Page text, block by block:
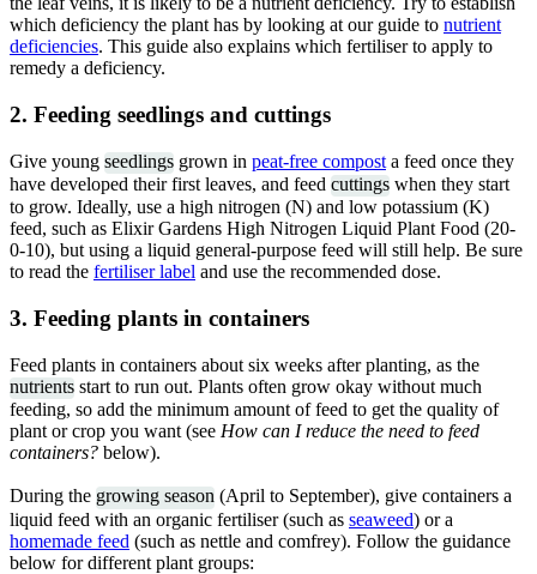
which deficiency the plant has by looking at our guide to nutrient
deficiencies. This guide also explains which fertiliser to apply to
remedy a deficiency.
2. Feeding seedlings and cuttings
Give young seedlings grown in peat-free compost a feed once they
have developed their first leaves, and feed cuttings when they start
to grow. Ideally, use a high nitrogen (N) and low potassium (K)
feed, such as Elixir Gardens High Nitrogen Liquid Plant Food (20-
0-10), but using a liquid general-purpose feed will still help. Be sure
to read the fertiliser label and use the recommended dose.
3. Feeding plants in containers
Feed plants in containers about six weeks after planting, as the
nutrients start to run out. Plants often grow okay without much
feeding, so add the minimum amount of feed to get the quality of
plant or crop you want (see How can I reduce the need to feed
containers? below).
During the growing season (April to September), give containers a
liquid feed with an organic fertiliser (such as seaweed) or a
homemade feed (such as nettle and comfrey). Follow the guidance
below for different plant groups: